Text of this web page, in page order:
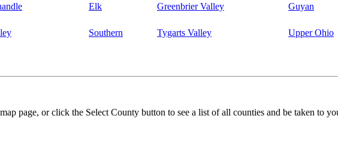
Elk Greenbrier Valley Guyan
Southern Tygarts Valley Upper Ohio
page, or click the Select County button to see a list of all counties and be taken to